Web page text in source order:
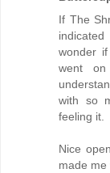
If The
wonder
went
with so
feeling it.
Nice
made me